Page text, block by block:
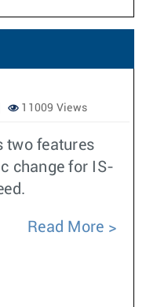
11009 Views
two features
change for IS-
Read More